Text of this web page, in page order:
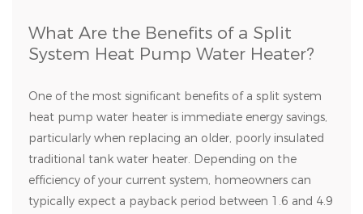
What Are the Benefits of a Split
System Heat Pump Water Heater?
One of the most significant benefits of a split system
heat pump water heater is immediate energy savings,
particularly when replacing an older, poorly insulated
traditional tank water heater. Depending on the
efficiency of your current system, homeowners can
typically expect a payback period between 1.6 and 4.9